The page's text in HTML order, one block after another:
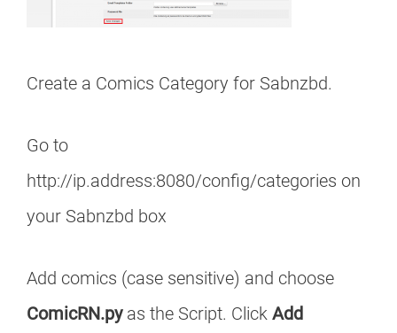
Create a Comics Category for Sabnzbd.
Go to
http://ip.address:8080/config/categories on
your Sabnzbd box
Add comics (case sensitive) and choose
ComicRN.pyas the Script. Click Add